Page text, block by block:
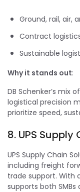
Ground, rail, air,
Contract
Sustainable
Why it stands out:
DB Schenker’s mix
logistical precision
prioritize speed,
8. UPS
UPS Supply Chain
including freight
trade support. With
supports both